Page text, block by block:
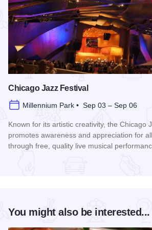
Chicago Jazz Festival
Millennium Park • Sep 03 – Sep 06
Known for its artistic creativity, the Chicago
promotes awareness and appreciation for
through free, quality live musical
You might also be interested...